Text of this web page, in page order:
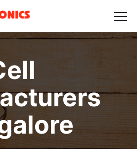
US
Get in Touch